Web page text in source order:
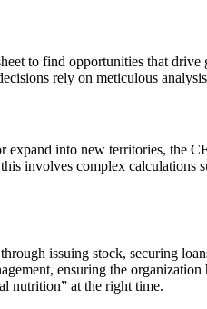
to find opportunities that
rely on meticulous
expand into new territories, the
involves complex calculations
issuing stock, securing
ensuring the organization
nutrition” at the right time.